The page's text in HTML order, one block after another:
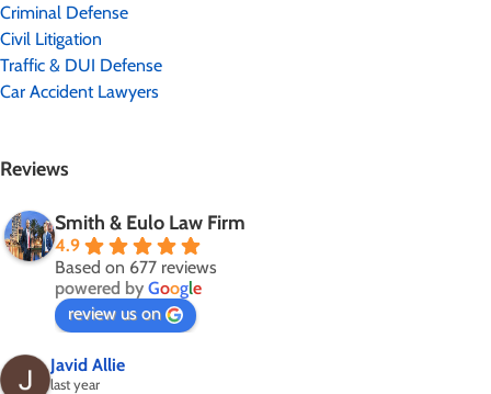
Criminal Defense
Civil Litigation
Traffic & DUI Defense
Car Accident Lawyers
Reviews
Smith & Eulo Law Firm
4.9
Based on 677 reviews
powered by Google
review us on
Javid Allie
last year